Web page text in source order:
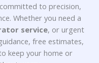
to precision,
Whether you need a
service, or urgent
free estimates,
keep your home or